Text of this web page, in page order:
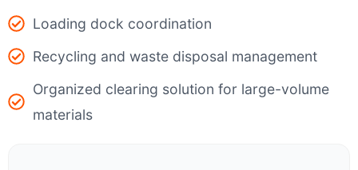
Loading dock coordination
Recycling and waste disposal management
Organized clearing solution for large-volume
materials